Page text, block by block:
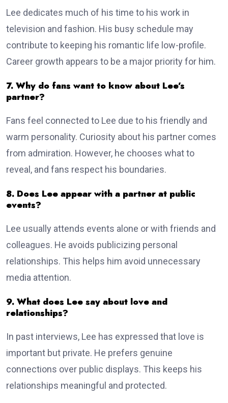
Lee dedicates much of his time to his work in
television and fashion. His busy schedule may
contribute to keeping his romantic life low-profile.
Career growth appears to be a major priority for him.
7. Why do fans want to know about Lee’s
partner?
Fans feel connected to Lee due to his friendly and
warm personality. Curiosity about his partner comes
from admiration. However, he chooses what to
reveal, and fans respect his boundaries.
8. Does Lee appear with a partner at public
events?
Lee usually attends events alone or with friends and
colleagues. He avoids publicizing personal
relationships. This helps him avoid unnecessary
media attention.
9. What does Lee say about love and
relationships?
In past interviews, Lee has expressed that love is
important but private. He prefers genuine
connections over public displays. This keeps his
relationships meaningful and protected.